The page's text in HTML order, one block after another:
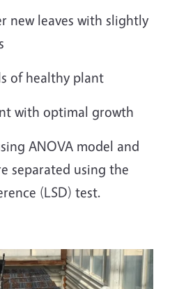
new leaves with slightly
of healthy plant
with optimal growth
ANOVA model and
separated using the
(LSD) test.